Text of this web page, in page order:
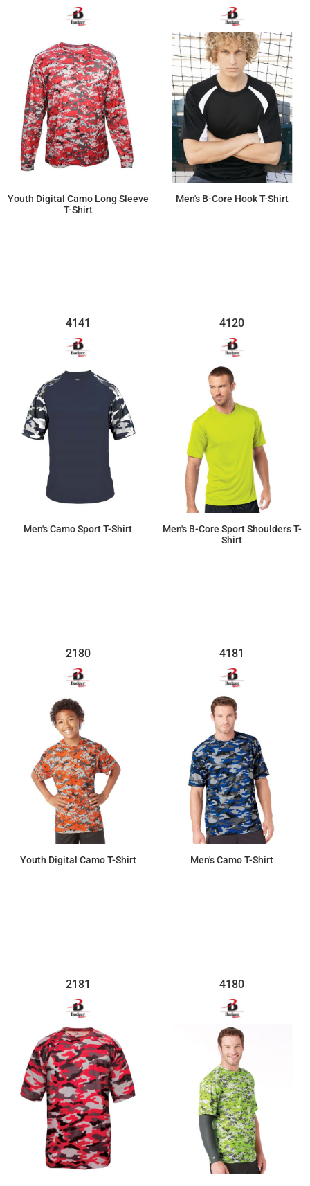
Youth Digital Camo Long Sleeve
T-Shirt
Men's B-Core Hook T-Shirt
4141
Men's Camo Sport T-Shirt
4120
Men's B-Core Sport Shoulders T-
Shirt
2180
Youth Digital Camo T-Shirt
4181
Men's Camo T-Shirt
2181 4180